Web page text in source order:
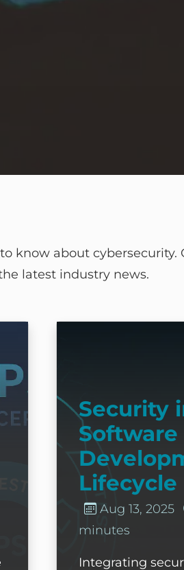
know about cybersecurity.
latest industry news.
Security
Software
Lifecycle
Aug 13, 2025
minutes
Integrating